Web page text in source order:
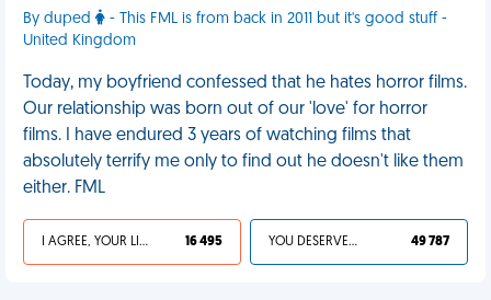
By duped
- This FML is from back in 2011 but it's good stuff -
United Kingdom
Today, my boyfriend confessed that he hates horror films.
Our relationship was born out of our 'love' for horror
films. I have endured 3 years of watching films that
absolutely terrify me only to find out he doesn't like them
either. FML
I AGREE, YOUR LIFE SUCKS 16 495 YOU DESERVED IT 49 787